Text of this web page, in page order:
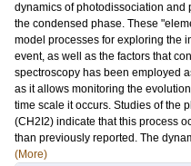
dynamics of photodissociation
the condensed phase. These
model processes for exploring the
event, as well as the factors that
spectroscopy has been employed
as it allows monitoring the
time scale it occurs. Studies of the
(CH2I2) indicate that this process
than previously reported. The
(More)